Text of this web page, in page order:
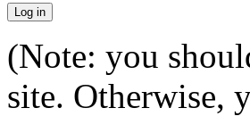
(Note: you
site. Otherwise,